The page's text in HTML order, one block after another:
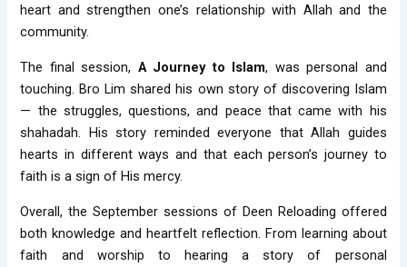
heart and strengthen one’s relationship with Allah and the
community.
The final session, A Journey to Islam, was personal and
touching. Bro Lim shared his own story of discovering Islam
— the struggles, questions, and peace that came with his
shahadah. His story reminded everyone that Allah guides
hearts in different ways and that each person’s journey to
faith is a sign of His mercy.
Overall, the September sessions of Deen Reloading offered
both knowledge and heartfelt reflection. From learning about
faith and worship to hearing a story of personal